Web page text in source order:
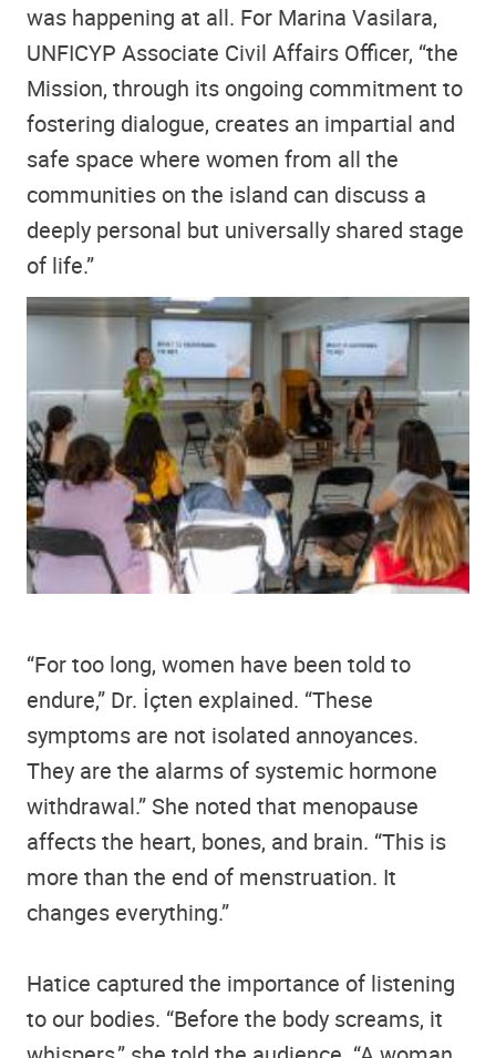
was happening at all. For Marina Vasilara,
UNFICYP Associate Civil Affairs Officer, “the
Mission, through its ongoing commitment to
fostering dialogue, creates an impartial and
safe space where women from all the
communities on the island can discuss a
deeply personal but universally shared stage
of life.”
“For too long, women have been told to
endure,” Dr. İçten explained. “These
symptoms are not isolated annoyances.
They are the alarms of systemic hormone
withdrawal.” She noted that menopause
affects the heart, bones, and brain. “This is
more than the end of menstruation. It
changes everything.”
Hatice captured the importance of listening
to our bodies. “Before the body screams, it